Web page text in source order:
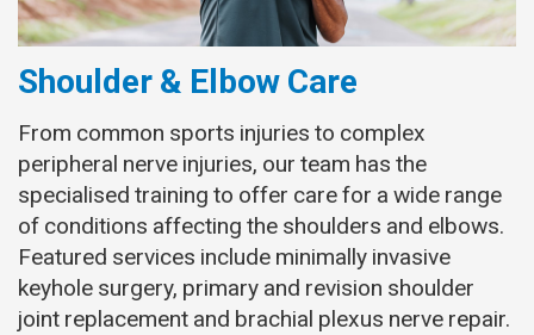
Shoulder & Elbow Care
From common sports injuries to complex
peripheral nerve injuries, our team has the
specialised training to offer care for a wide range
of conditions affecting the shoulders and elbows.
Featured services include minimally invasive
keyhole surgery, primary and revision shoulder
joint replacement and brachial plexus nerve repair.